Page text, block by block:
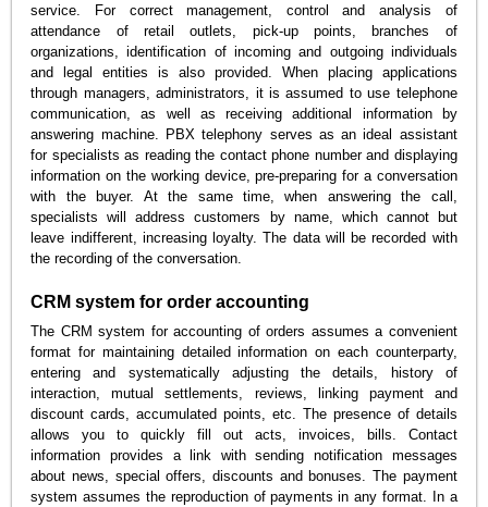
service. For correct management, control and analysis of
attendance of retail outlets, pick-up points, branches of
organizations, identification of incoming and outgoing individuals
and legal entities is also provided. When placing applications
through managers, administrators, it is assumed to use telephone
communication, as well as receiving additional information by
answering machine. PBX telephony serves as an ideal assistant
for specialists as reading the contact phone number and displaying
information on the working device, pre-preparing for a conversation
with the buyer. At the same time, when answering the call,
specialists will address customers by name, which cannot but
leave indifferent, increasing loyalty. The data will be recorded with
the recording of the conversation.
CRM system for order accounting
The CRM system for accounting of orders assumes a convenient
format for maintaining detailed information on each counterparty,
entering and systematically adjusting the details, history of
interaction, mutual settlements, reviews, linking payment and
discount cards, accumulated points, etc. The presence of details
allows you to quickly fill out acts, invoices, bills. Contact
information provides a link with sending notification messages
about news, special offers, discounts and bonuses. The payment
system assumes the reproduction of payments in any format. In a